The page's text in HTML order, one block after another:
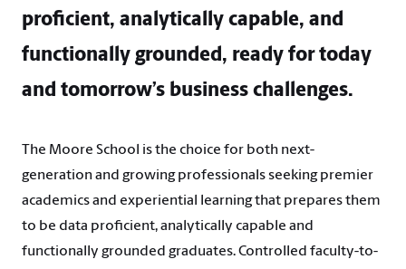
proficient, analytically capable, and
functionally grounded, ready for today
and tomorrow’s business challenges.
The Moore School is the choice for both next-
generation and growing professionals seeking premier
academics and experiential learning that prepares them
to be data proficient, analytically capable and
functionally grounded graduates. Controlled faculty-to-